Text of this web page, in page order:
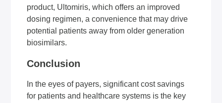
product, Ultomiris, which offers an improved
dosing regimen, a convenience that may drive
potential patients away from older generation
biosimilars.
Conclusion
In the eyes of payers, significant cost savings
for patients and healthcare systems is the key